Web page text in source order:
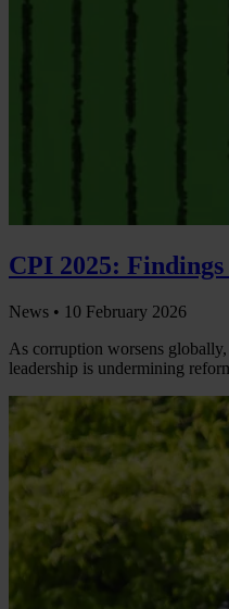
CPI 2025:
News • 10 February 2026
As corruption worsens
leadership is undermining